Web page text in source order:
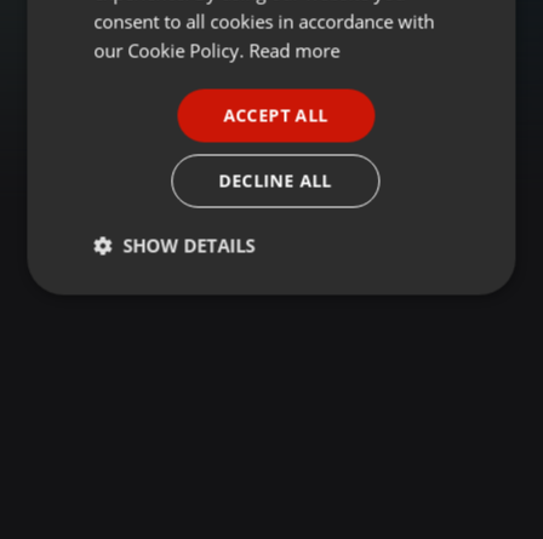
consent to all cookies in accordance with
our Cookie Policy. Read more
ACCEPT ALL
DECLINE ALL
SHOW DETAILS
Strictly
Targeting Functionality